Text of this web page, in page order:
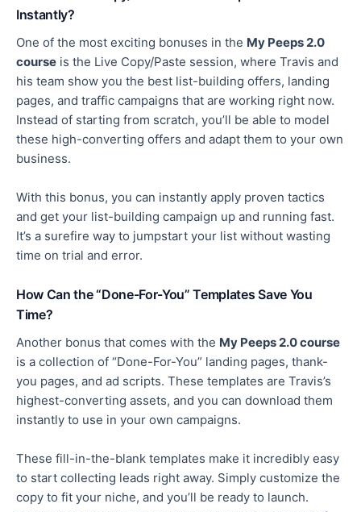
Instantly?
One of the most exciting bonuses in the My Peeps 2.0
course is the Live Copy/Paste session, where Travis and
his team show you the best list-building offers, landing
pages, and traffic campaigns that are working right now.
Instead of starting from scratch, you’ll be able to model
these high-converting offers and adapt them to your own
business.
With this bonus, you can instantly apply proven tactics
and get your list-building campaign up and running fast.
It’s a surefire way to jumpstart your list without wasting
time on trial and error.
How Can the “Done-For-You” Templates Save You
Time?
Another bonus that comes with the My Peeps 2.0 course
is a collection of “Done-For-You” landing pages, thank-
you pages, and ad scripts. These templates are Travis’s
highest-converting assets, and you can download them
instantly to use in your own campaigns.
These fill-in-the-blank templates make it incredibly easy
to start collecting leads right away. Simply customize the
copy to fit your niche, and you’ll be ready to launch.